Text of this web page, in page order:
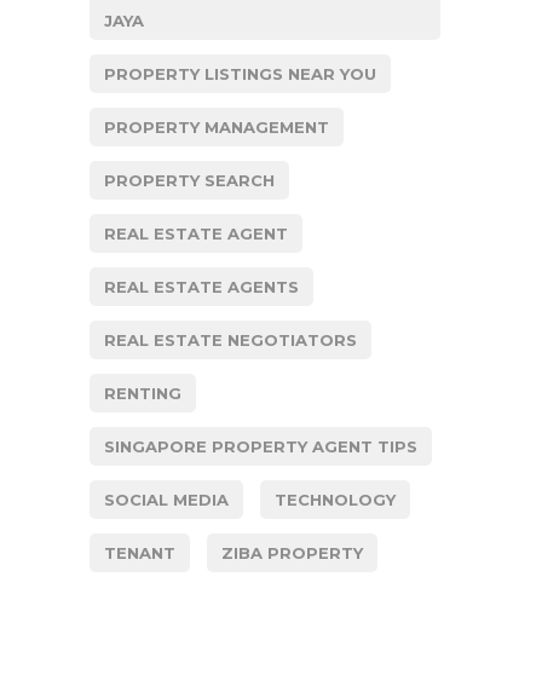
JAYA
PROPERTY LISTINGS NEAR YOU
PROPERTY MANAGEMENT
PROPERTY SEARCH
REAL ESTATE AGENT
REAL ESTATE AGENTS
REAL ESTATE NEGOTIATORS
RENTING
SINGAPORE PROPERTY AGENT TIPS
SOCIAL MEDIA TECHNOLOGY
TENANT ZIBA PROPERTY